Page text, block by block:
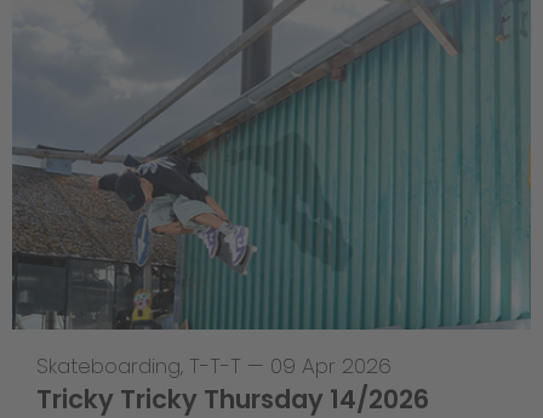
Skateboarding, T-T-T — 09 Apr 2026
Tricky Tricky Thursday 14/2026